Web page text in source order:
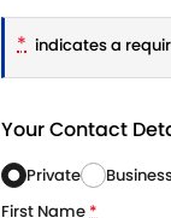
IGNIS
DEMO CARS
SPECIAL OFFERS
SELL YOUR CAR
* indicates a
Your Contact
Private
First Name*